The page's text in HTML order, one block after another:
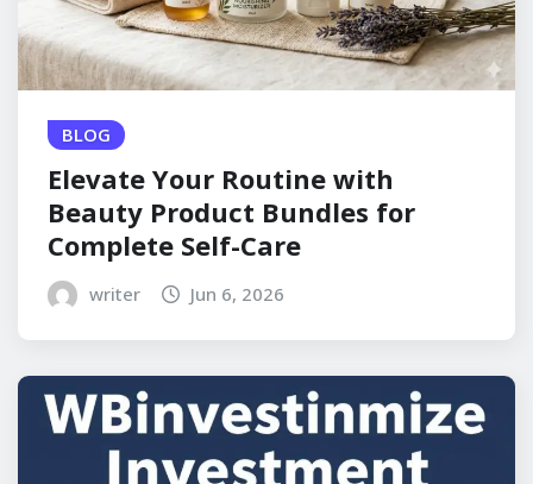
BLOG
Elevate Your Routine with
Beauty Product Bundles for
Complete Self-Care
writer Jun 6, 2026